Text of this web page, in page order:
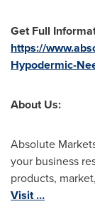
Get Full
https://
Hypodermic-
About Us:
Absolute
your business
products,
Visit …